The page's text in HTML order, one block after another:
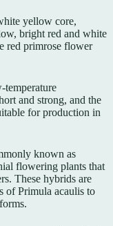
yellow core,
bright red and white
red primrose flower
temperature
and strong, and the
for production in
known as
flowering plants that
These hybrids are
of Primula acaulis to